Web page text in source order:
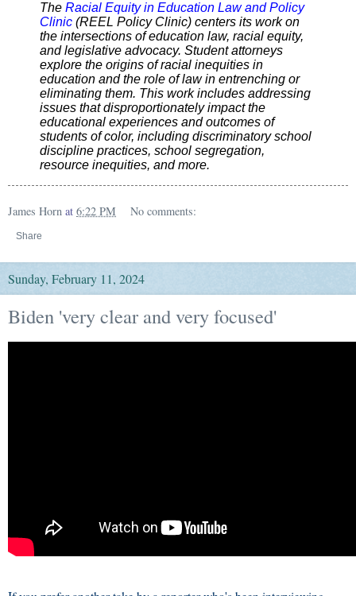
The Racial Equity in Education Law and Policy
Clinic (REEL Policy Clinic) centers its work on
the intersections of education law, racial equity,
and legislative advocacy. Student attorneys
explore the origins of racial inequities in
education and the role of law in entrenching or
eliminating them. This work includes addressing
issues that disproportionately impact the
educational experiences and outcomes of
students of color, including discriminatory school
discipline practices, school segregation,
resource inequities, and more.
James Horn at 6:22 PM No comments:
Share
Sunday, February 11, 2024
Biden 'very clear and very focused'